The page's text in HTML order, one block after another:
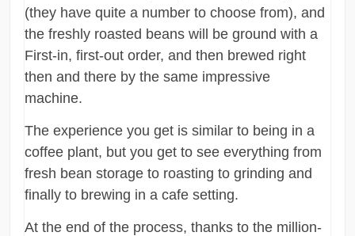
(they have quite a number to choose from), and
the freshly roasted beans will be ground with a
First-in, first-out order, and then brewed right
then and there by the same impressive
machine.
The experience you get is similar to being in a
coffee plant, but you get to see everything from
fresh bean storage to roasting to grinding and
finally to brewing in a cafe setting.
At the end of the process, thanks to the million-